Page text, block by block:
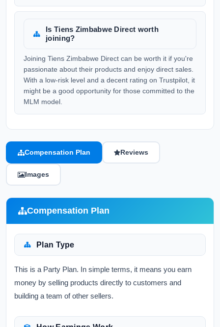
Is Tiens Zimbabwe Direct worth
joining?
Joining Tiens Zimbabwe Direct can be worth it if you're
passionate about their products and enjoy direct sales.
With a low-risk level and a decent rating on Trustpilot, it
might be a good opportunity for those committed to the
MLM model.
Compensation Plan Reviews
Images
Compensation Plan
Plan Type
This is a Party Plan. In simple terms, it means you earn
money by selling products directly to customers and
building a team of other sellers.